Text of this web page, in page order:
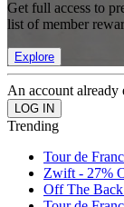
Get full access to
list of member
Explore
An account already
Trending
Tour de
Zwift - 27%
Off The